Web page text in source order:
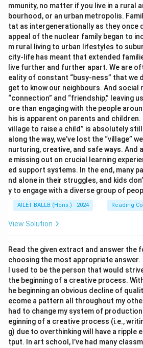
mmunity, no matter if you live in a rural
bourhood, or an urban metropolis.
tat as intergenerationally as they once
appeal of the nuclear family began to
m rural living to urban lifestyles to
city-life has meant that extended
live further and further apart. We are
eality of constant “busy-ness” that we
get to know our neighbours. And social
“connection” and “friendship,” leaving
ore than engaging with the people
his is apparent on parents and children.
village to raise a child” is absolutely
along the way, we’ve lost the “village”
nurturing, creative, and safe ways. And
e missing out on crucial learning
ed support systems. In the end, many
nd alone in their struggles, and kids
y to engage with a diverse group of
AILET BALLB (Hons.) - 2024 Reading
View Solution
Read the given extract and answer the
choosing the most appropriate answer.
I used to be the person that would
the beginning of a creative process.
he beginning an obvious decline of
ecome a pattern all throughout my other
had to change my system of
eginning of a creative process (i.e.,
g) due to overthinking will have a ripple
tput. In art school, I’ve had many